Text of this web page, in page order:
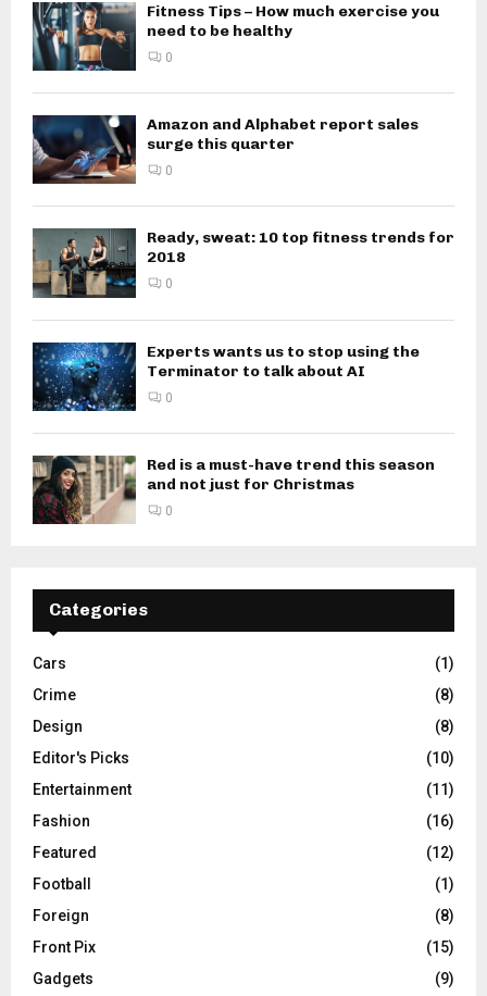
Fitness Tips – How much exercise you
need to be healthy
0
Amazon and Alphabet report sales
surge this quarter
0
Ready, sweat: 10 top fitness trends for
2018
0
Experts wants us to stop using the
Terminator to talk about AI
0
Red is a must-have trend this season
and not just for Christmas
0
Categories
Cars
(1)
Crime
(8)
Design
(8)
Editor's Picks
(10)
Entertainment
(11)
Fashion
(16)
Featured
(12)
Football
(1)
Foreign
(8)
Front Pix
(15)
Gadgets
(9)